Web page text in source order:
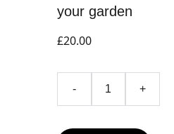
your garden
£20.00
- +